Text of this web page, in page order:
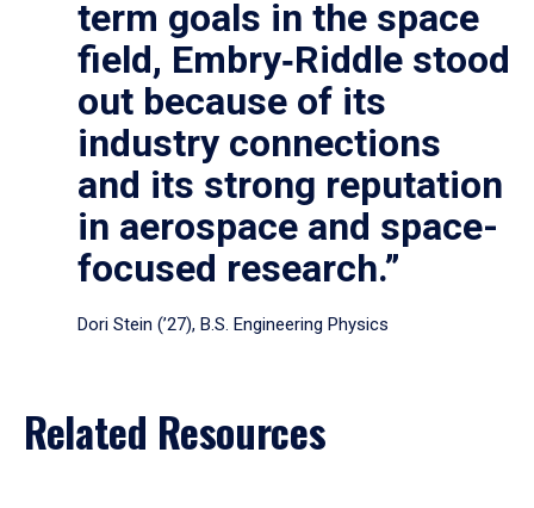
term goals in the space
field, Embry‑Riddle stood
out because of its
industry connections
and its strong reputation
in aerospace and space-
focused research.”
Dori Stein (’27), B.S. Engineering Physics
Related Resources